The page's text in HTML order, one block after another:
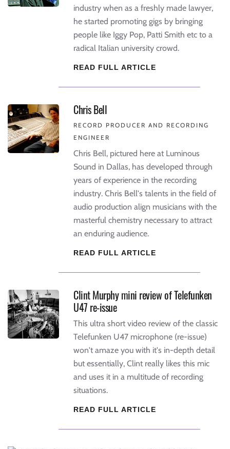
industry when as a freshly made lawyer,
he started promoting gigs by bringing
people like Iggy Pop, Patti Smith etc to a
radical Italian university crowd.
READ FULL ARTICLE
Chris Bell
RECORD PRODUCER AND RECORDING
ENGINEER
Chris Bell, pictured here at Luminous
Sound in Dallas, has developed through
years of experience in the recording
industry. Chris Bell's talents in the field of
audio production align musicians with the
masterful chemistry necessary to attract
an enduring audience.
READ FULL ARTICLE
Clint Murphy mini review of Telefunken
U47 re-issue
This ultra short video review of the classic
Telefunken U47 microphone (re-issue)
won't amaze you with it's in-depth detail
but essentially, Clint really likes this mic
and uses it in a multitude of recording
situations.
READ FULL ARTICLE